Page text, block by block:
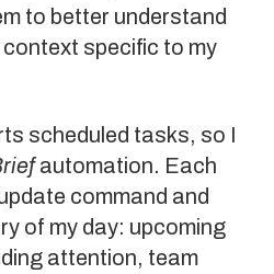
to better understand
specific to my
scheduled tasks, so I
automation. Each
command and
of my day: upcoming
attention, team